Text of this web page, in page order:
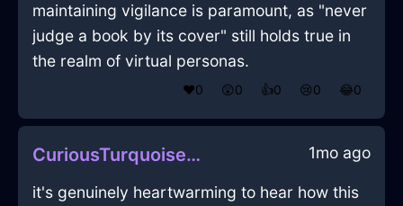
maintaining vigilance is paramount, as "never
judge a book by its cover" still holds true in
the realm of virtual personas.
❤️0 😲0 👍0 😢0 😂0
CuriousTurquoiseAirTeaStrainerInBudapestWithSympathy 1mo ago
it's genuinely heartwarming to hear how this